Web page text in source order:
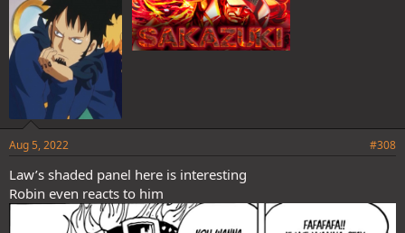
Aug 5, 2022 #308
Law’s shaded panel here is interesting
Robin even reacts to him